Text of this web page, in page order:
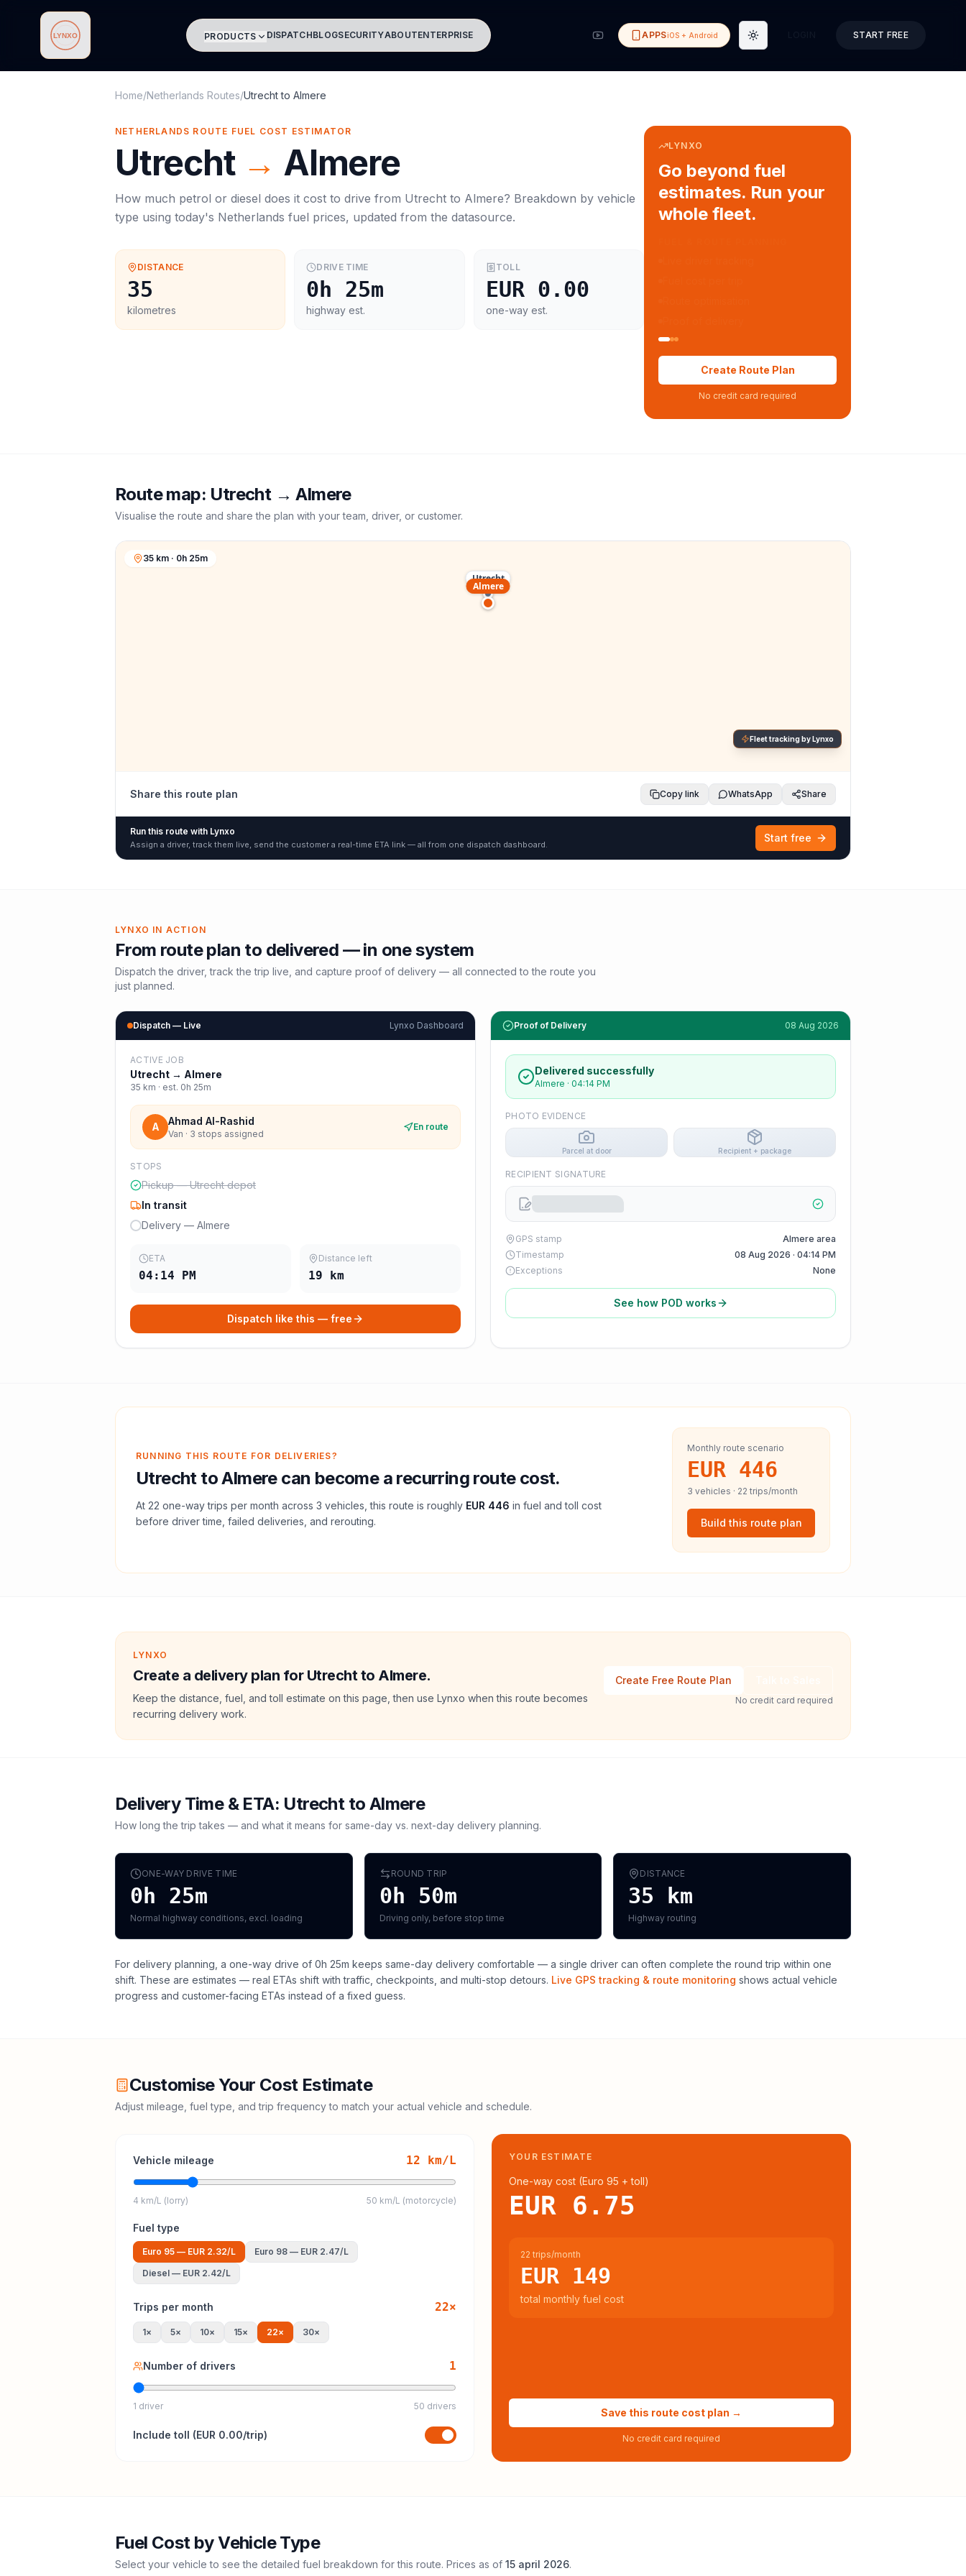
Lynxo PRODUCTS DISPATCHBLOGSECURITYABOUTENTERPRISE APPSiOS + Android Toggle theme START FREE
Home/Netherlands Routes/Utrechtto Almere
NETHERLANDS ROUTE FUEL COST ESTIMATOR
Utrecht → Almere
How much petrol or diesel does it cost to drive from Utrecht to Almere? Breakdown by vehicle
type using today's Netherlands fuel prices, updated from the datasource.
DISTANCE
35
kilometres
DRIVE TIME
0h 25m
highway est.
TOLL
EUR 0.00
one-way est.
LYNXO
Go beyond fuel
estimates. Run your
whole fleet.
Create Route Plan
No credit card required
Route map: Utrecht→Almere
Visualise the route and share the plan with your team, driver, or customer.
Utrecht
Almere
35 km · 0h 25m
Fleet tracking by Lynxo
Share this route plan Copy link WhatsApp Share
Run this route with Lynxo
Assign a driver, track them live, send the customer a real-time ETA link — all from one dispatch dashboard.
Start free
LYNXO IN ACTION
From route plan to delivered — in one system
Dispatch the driver, track the trip live, and capture proof of delivery — all connected to the route you
just planned.
Dispatch — Live Lynxo Dashboard
ACTIVE JOB
Utrecht → Almere
35 km · est. 0h 25m
A Ahmad Al-Rashid
Van · 3 stops assigned
En route
STOPS
Pickup — Utrecht depot
In transit
Delivery — Almere
ETA
04:14 PM
Distance left
19 km
Dispatch like this — free
Proof of Delivery 08 Aug 2026
Delivered successfully
Almere · 04:14 PM
PHOTO EVIDENCE
Parcel at door Recipient + package
RECIPIENT SIGNATURE
GPS stamp
Almere area
Timestamp
08 Aug 2026 · 04:14 PM
Exceptions
None
See how POD works
RUNNING THIS ROUTE FOR DELIVERIES?
UtrechttoAlmerecan become a recurring route cost.
At 22 one-way trips per month across 3 vehicles, this route is roughly EUR 446 in fuel andtoll cost
before driver time, failed deliveries, and rerouting.
Monthly route scenario
EUR 446
3 vehicles · 22 trips/month
Build this route plan
LYNXO
Create a delivery plan for Utrecht to Almere.
Keep the distance, fuel, and toll estimate on this page, then use Lynxo when this route becomes
recurring delivery work.
Create Free Route Plan
No credit card required
Delivery Time & ETA: Utrechtto Almere
How long the trip takes — and what it means for same-day vs. next-day delivery planning.
ONE-WAY DRIVE TIME
0h 25m
Normal highway conditions, excl. loading
ROUND TRIP
0h 50m
Driving only, before stop time
DISTANCE
35 km
Highway routing
For delivery planning, a one-way drive of 0h 25m keeps same-day delivery comfortable — a single driver can often complete the round trip within one
shift. These are estimates — real ETAs shift with traffic, checkpoints, and multi-stop detours. Live GPS tracking & route monitoring shows actual vehicle
progress and customer-facing ETAs instead of a fixed guess.
Customise Your Cost Estimate
Adjust mileage, fuel type, and trip frequency to match your actual vehicle and schedule.
Vehicle mileage 12 km/L
4 km/L (lorry) 50 km/L (motorcycle)
Fuel type
Euro 95 — EUR 2.32/L Euro 98 — EUR 2.47/L
Diesel — EUR 2.42/L
Trips per month 22×
1× 5× 10× 15× 22× 30×
Number of drivers 1
1 driver 50 drivers
Include toll (EUR 0.00/trip)
YOUR ESTIMATE
One-way cost (Euro 95 + toll)
EUR 6.75
22 trips/month
EUR 149
total monthly fuel cost
Save this route cost plan →
No credit card required
Fuel Cost by Vehicle Type
Select your vehicle to see the detailed fuel breakdown for this route. Prices as of 15 april 2026.